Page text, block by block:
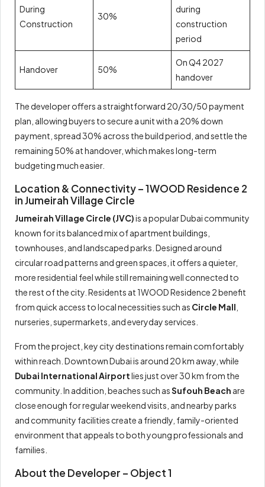
During
Construction
30%
during
construction
period
Handover 50%
On Q4 2027
handover
The developer offers a straightforward 20/30/50 payment
plan, allowing buyers to secure a unit with a 20% down
payment, spread 30% across the build period, and settle the
remaining 50% at handover, which makes long-term
budgeting much easier.
Location & Connectivity – 1WOOD Residence 2
in Jumeirah Village Circle
Jumeirah Village Circle (JVC)is a popular Dubai community
known for its balanced mix of apartment buildings,
townhouses, and landscaped parks. Designed around
circular road patterns and green spaces, it offers a quieter,
more residential feel while still remaining well connected to
the rest of the city. Residents at 1WOOD Residence 2 benefit
from quick access to local necessities such as Circle Mall
nurseries, supermarkets, and everyday services.
From the project, key city destinations remain comfortably
within reach. Downtown Dubai is around 20 km away, while
Dubai International Airportlies just over 30 km from the
community. In addition, beaches such asSufouh Beach are
close enough for regular weekend visits, and nearby parks
and community facilities create a friendly, family-oriented
environment that appeals to both young professionals and
families.
About the Developer – Object 1